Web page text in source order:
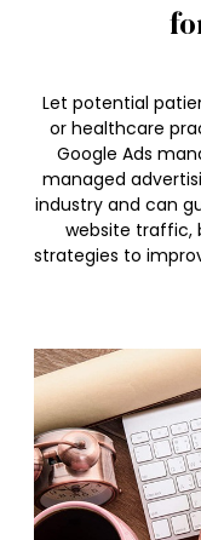
Let potential
or healthcare
Google Ads
managed
industry and can
website traffic,
strategies to